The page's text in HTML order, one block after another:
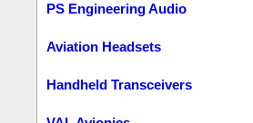
PS Engineering Audio
Aviation Headsets
Handheld Transceivers